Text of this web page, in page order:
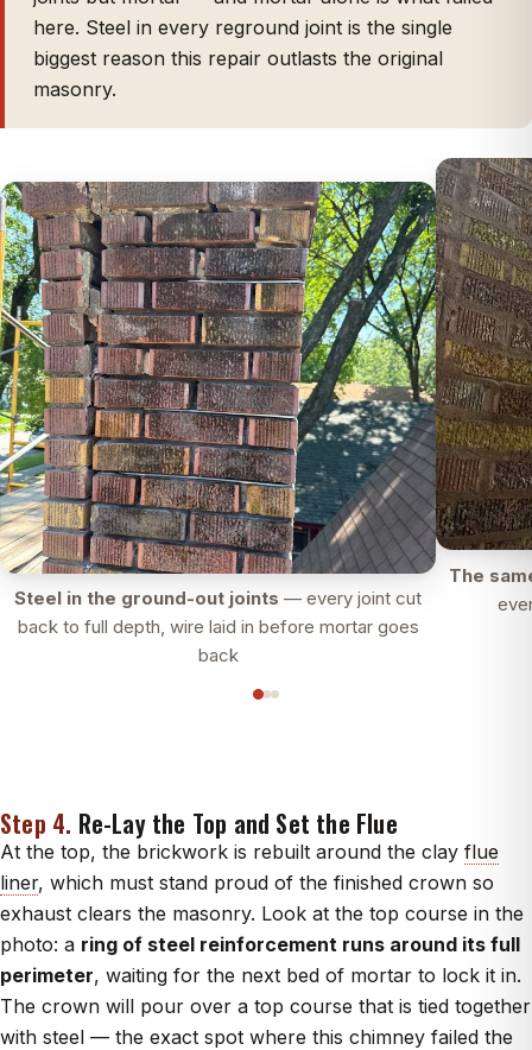
here. Steel in every reground joint is the single
biggest reason this repair outlasts the original
masonry.
Steel in the ground-out joints — every joint cut
back to full depth, wire laid in before mortar goes
back
The
Step 4. Re-Lay the Top and Set the Flue
At the top, the brickwork is rebuilt around the clay flue
liner, which must stand proud of the finished crown so
exhaust clears the masonry. Look at the top course in the
photo: a ring of steel reinforcement runs around its full
perimeter, waiting for the next bed of mortar to lock it in.
The crown will pour over a top course that is tied together
with steel — the exact spot where this chimney failed the